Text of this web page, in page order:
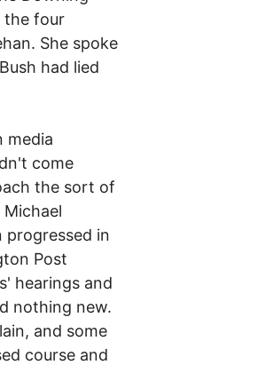
the four
She spoke
had lied
media
come
the sort of
progressed in
Post
hearings and
nothing new.
and some
course and